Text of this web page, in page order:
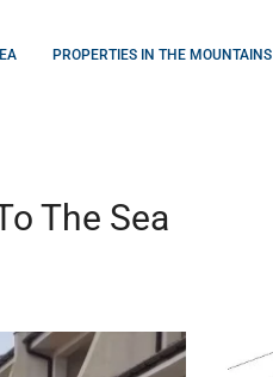
PROPERTIES IN THE MOUNTAINS
The Sea